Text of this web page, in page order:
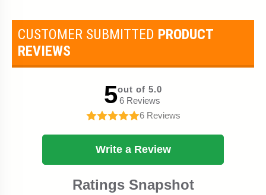
CUSTOMER SUBMITTED PRODUCT
REVIEWS